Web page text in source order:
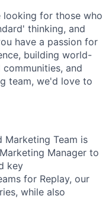
looking for those who
thinking, and
have a passion for
building world-
and
team, we'd love to
Marketing Team is
Manager to
key
for Replay, our
while also